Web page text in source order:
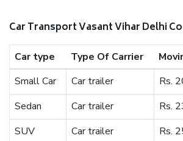
Car Transport Vasant Vihar Delhi
Car type Type Of Carrier
Small Car
Car trailer
Rs.
Sedan
Car trailer
Rs.
SUV
Car trailer
Rs.